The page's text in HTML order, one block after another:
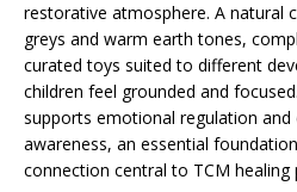
restorative atmosphere. A natural
greys and warm earth tones,
curated toys suited to different
children feel grounded and
supports emotional regulation and
awareness, an essential
connection central to TCM healing